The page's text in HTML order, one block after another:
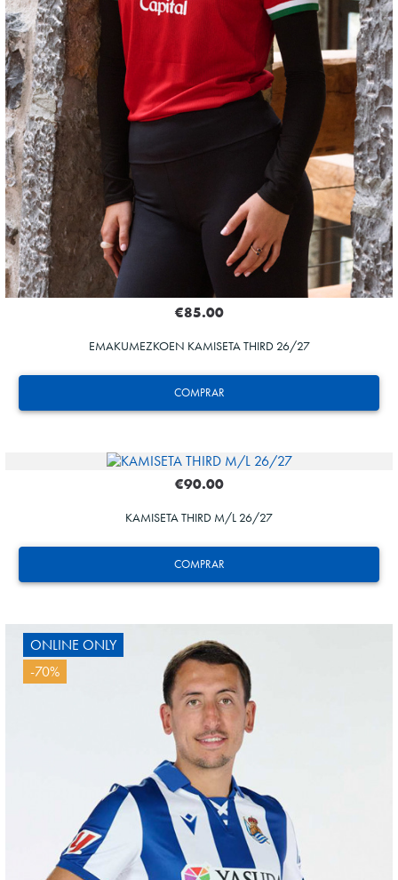
COMPRAR
€85.00
EMAKUMEZKOEN KAMISETA THIRD 26/27
COMPRAR
GUEDES
11
€90.00
KAMISETA THIRD M/L 26/27
GUEDES
11
ONLINE ONLY
-70%